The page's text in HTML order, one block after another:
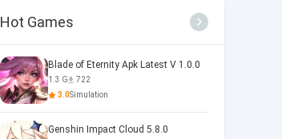
Hot Games
Blade of Eternity Apk Latest V 1.0.0
1.3 G
722
3.0Simulation
Genshin Impact Cloud 5.8.0